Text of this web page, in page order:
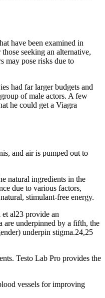
have been examined in
seeking an alternative,
may pose risks due to
had far larger budgets and
of male actors. A few
he could get a Viagra
and air is pumped out to
natural ingredients in the
due to various factors,
stimulant-free energy.
al23 provide an
are underpinned by a fifth, the
underpin stigma.24,25
Testo Lab Pro provides the
vessels for improving